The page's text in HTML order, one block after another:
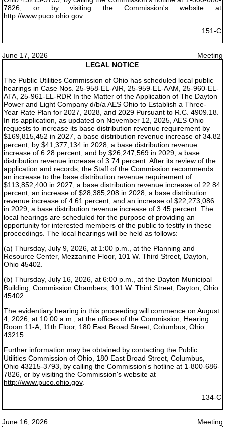
7826, or by visiting the Commission's website at
http://www.puco.ohio.gov.
151-C
June 17, 2026
Meeting
LEGAL NOTICE
The Public Utilities Commission of Ohio has scheduled local public
hearings in Case Nos. 25-958-EL-AIR, 25-959-EL-AAM, 25-960-EL-
ATA, 25-961-EL-RDR In the Matter of the Application of The Dayton
Power and Light Company d/b/a AES Ohio to Establish a Three-
Year Rate Plan for 2027, 2028, and 2029 Pursuant to R.C. 4909.18.
In its application, as updated on November 12, 2025, AES Ohio
requests to increase its base distribution revenue requirement by
$169,815,452 in 2027, a base distribution revenue increase of 34.82
percent; by $41,377,134 in 2028, a base distribution revenue
increase of 6.28 percent; and by $26,247,569 in 2029, a base
distribution revenue increase of 3.74 percent. After its review of the
application and records, the Staff of the Commission recommends
an increase to the base distribution revenue requirement of
$113,852,400 in 2027, a base distribution revenue increase of 22.84
percent; an increase of $28,385,208 in 2028, a base distribution
revenue increase of 4.61 percent; and an increase of $22,273,086
in 2029, a base distribution revenue increase of 3.45 percent. The
local hearings are scheduled for the purpose of providing an
opportunity for interested members of the public to testify in these
proceedings. The local hearings will be held as follows:
(a) Thursday, July 9, 2026, at 1:00 p.m., at the Planning and
Resource Center, Mezzanine Floor, 101 W. Third Street, Dayton,
Ohio 45402.
(b) Thursday, July 16, 2026, at 6:00 p.m., at the Dayton Municipal
Building, Commission Chambers, 101 W. Third Street, Dayton, Ohio
45402.
The evidentiary hearing in this proceeding will commence on August
4, 2026, at 10:00 a.m., at the offices of the Commission, Hearing
Room 11-A, 11th Floor, 180 East Broad Street, Columbus, Ohio
43215.
Further information may be obtained by contacting the Public
Utilities Commission of Ohio, 180 East Broad Street, Columbus,
Ohio 43215-3793, by calling the Commission's hotline at 1-800-686-
7826, or by visiting the Commission's website at
http://www.puco.ohio.gov.
134-C
June 16, 2026
Meeting